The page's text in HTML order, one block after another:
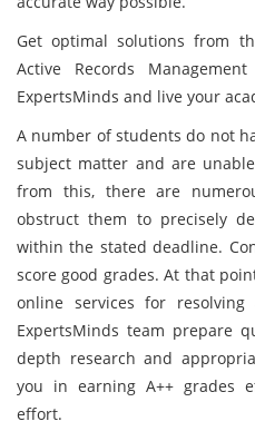
Get optimal solutions from
Active Records
ExpertsMinds and live your
A number of students do not
subject matter and are
from this, there are
obstruct them to precisely
within the stated deadline.
score good grades. At that
online services for resolving
ExpertsMinds team prepare
depth research and
you in earning A++ grades
effort.